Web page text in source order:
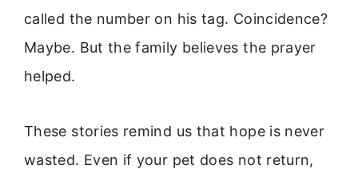
called the number on his tag. Coincidence?
Maybe. But the family believes the prayer
helped.
These stories remind us that hope is never
wasted. Even if your pet does not return,